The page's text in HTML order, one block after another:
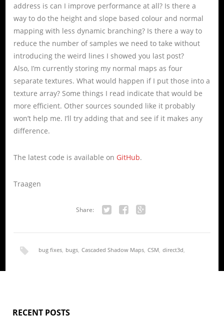
address is can I improve performance at all? Is there a
way to do the height and slope based colour and normal
mapping with less dynamic branching? Is there a way to
reduce the number of samples we need to take without
introducing the weird lines I showed you last post?
Also, I’m currently storing my normal maps as four
separate textures. What would happen if I put those into a
texture array? Some things I read indicate that would be
more efficient. Other sources sounded like it probably
won’t help me. I’ll try adding that and see if it makes any
difference.
The latest code is available on GitHub.
Traagen
Share:
bug fixes bugs Cascaded Shadow Maps CSM direct3d
RECENT POSTS